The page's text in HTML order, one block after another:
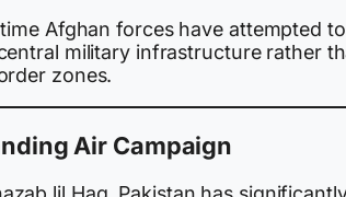
Afghan forces have attempted to
military infrastructure rather
zones.
Air Campaign